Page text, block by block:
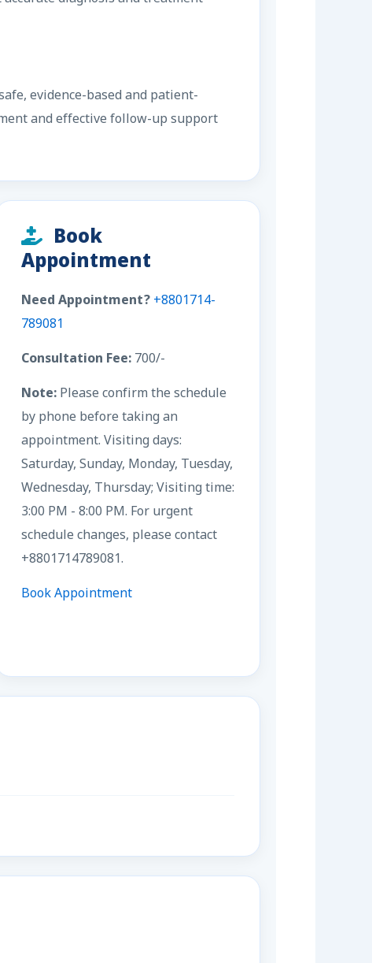
evidence-based and patient-
and effective follow-up support
Book
Appointment
Need Appointment? +8801714-
789081
Consultation Fee:700/-
Note:Please confirm the schedule
by phone before taking an
appointment. Visiting days:
Saturday, Sunday, Monday, Tuesday,
Wednesday, Thursday; Visiting time:
3:00 PM - 8:00 PM. For urgent
schedule changes, please contact
+8801714789081.
Book Appointment